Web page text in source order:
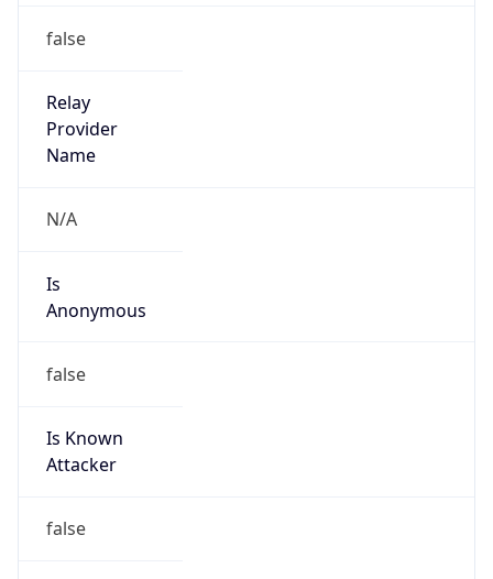
false
Relay
Provider
Name
N/A
Is
Anonymous
false
Is Known
Attacker
false